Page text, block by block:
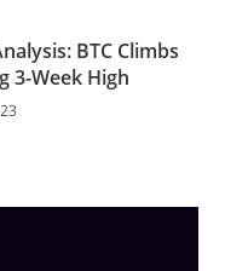
BTC Climbs
3-Week High